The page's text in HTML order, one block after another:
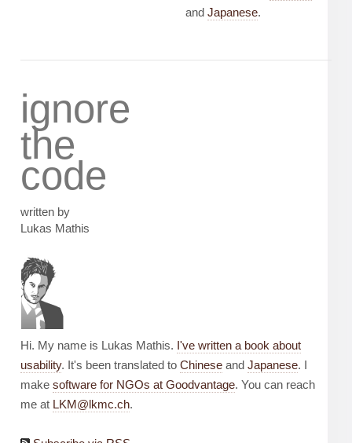
and Japanese.
ignore
the
code
written by
Lukas Mathis
Hi. My name is Lukas Mathis. I've written a book about
usability. It's been translated to Chinese and Japanese. I
make software for NGOs at Goodvantage. You can reach
me at LKM@lkmc.ch.